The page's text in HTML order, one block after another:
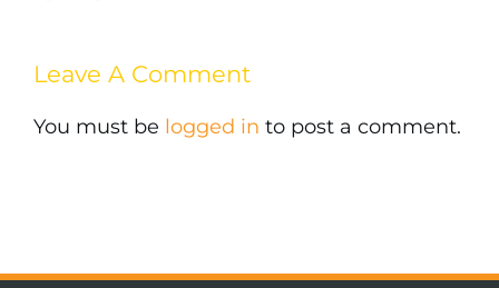
Leave A Comment
You must be logged in to post a comment.